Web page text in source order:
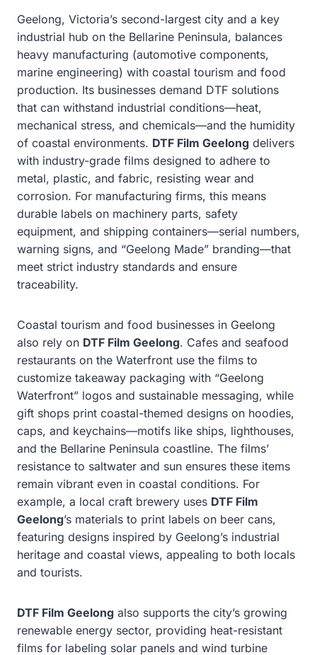
Geelong, Victoria’s second-largest city and a key
industrial hub on the Bellarine Peninsula, balances
heavy manufacturing (automotive components,
marine engineering) with coastal tourism and food
production. Its businesses demand DTF solutions
that can withstand industrial conditions—heat,
mechanical stress, and chemicals—and the humidity
of coastal environments. DTF Film Geelong delivers
with industry-grade films designed to adhere to
metal, plastic, and fabric, resisting wear and
corrosion. For manufacturing firms, this means
durable labels on machinery parts, safety
equipment, and shipping containers—serial numbers,
warning signs, and “Geelong Made” branding—that
meet strict industry standards and ensure
traceability.
Coastal tourism and food businesses in Geelong
also rely on DTF Film Geelong. Cafes and seafood
restaurants on the Waterfront use the films to
customize takeaway packaging with “Geelong
Waterfront” logos and sustainable messaging, while
gift shops print coastal-themed designs on hoodies,
caps, and keychains—motifs like ships, lighthouses,
and the Bellarine Peninsula coastline. The films’
resistance to saltwater and sun ensures these items
remain vibrant even in coastal conditions. For
example, a local craft brewery uses DTF Film
Geelong’s materials to print labels on beer cans,
featuring designs inspired by Geelong’s industrial
heritage and coastal views, appealing to both locals
and tourists.
DTF Film Geelong also supports the city’s growing
renewable energy sector, providing heat-resistant
films for labeling solar panels and wind turbine